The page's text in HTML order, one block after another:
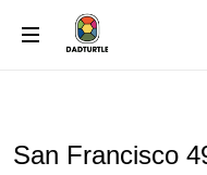
San Francisco